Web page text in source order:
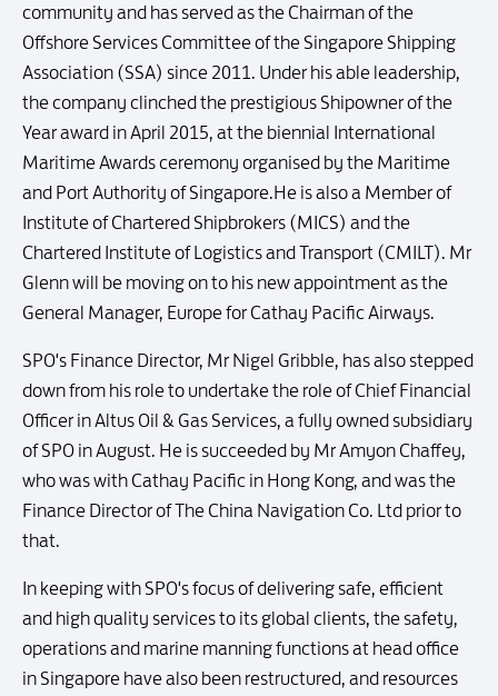
community and has served as the Chairman of the
Offshore Services Committee of the Singapore Shipping
Association (SSA) since 2011. Under his able leadership,
the company clinched the prestigious Shipowner of the
Year award in April 2015, at the biennial International
Maritime Awards ceremony organised by the Maritime
and Port Authority of Singapore.He is also a Member of
Institute of Chartered Shipbrokers (MICS) and the
Chartered Institute of Logistics and Transport (CMILT). Mr
Glenn will be moving on to his new appointment as the
General Manager, Europe for Cathay Pacific Airways.
SPO's Finance Director, Mr Nigel Gribble, has also stepped
down from his role to undertake the role of Chief Financial
Officer in Altus Oil & Gas Services, a fully owned subsidiary
of SPO in August. He is succeeded by Mr Amyon Chaffey,
who was with Cathay Pacific in Hong Kong, and was the
Finance Director of The China Navigation Co. Ltd prior to
that.
In keeping with SPO's focus of delivering safe, efficient
and high quality services to its global clients, the safety,
operations and marine manning functions at head office
in Singapore have also been restructured, and resources